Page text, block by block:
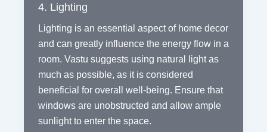
4. Lighting
Lighting is an essential aspect of home decor
and can greatly influence the energy flow in a
room. Vastu suggests using natural light as
much as possible, as it is considered
beneficial for overall well-being. Ensure that
windows are unobstructed and allow ample
sunlight to enter the space.